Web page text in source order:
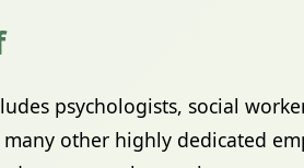
psychologists, social
other highly dedicated